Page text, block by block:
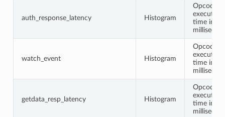
auth_response_latency Histogram
Opcode
execution
time in
watch_event Histogram
Opcode
execution
time in
getdata_resp_latency Histogram
Opcode
execution
time in